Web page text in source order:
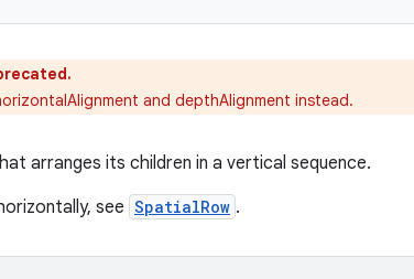
and depthAlignment instead.
arranges its children in a vertical sequence.
see SpatialRow .